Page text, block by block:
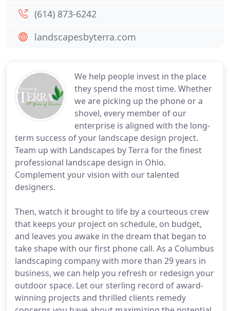
We help people invest in the place
they spend the most time. Whether
we are picking up the phone or a
shovel, every member of our
enterprise is aligned with the long-
term success of your landscape design project.
Team up with Landscapes by Terra for the finest
professional landscape design in Ohio.
Complement your vision with our talented
designers.
Then, watch it brought to life by a courteous crew
that keeps your project on schedule, on budget,
and leaves you awake in the dream that began to
take shape with our first phone call. As a Columbus
landscaping company with more than 29 years in
business, we can help you refresh or redesign your
outdoor space. Let our sterling record of award-
winning projects and thrilled clients remedy
(614) 873-6242
landscapesbyterra.com